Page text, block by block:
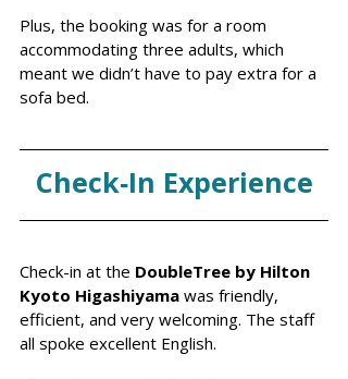
Plus, the booking was for a room
accommodating three adults, which
meant we didn’t have to pay extra for a
sofa bed.
Check‑In Experience
Check-in at the DoubleTree by Hilton
Kyoto Higashiyama was friendly,
efficient, and very welcoming. The staff
all spoke excellent English.